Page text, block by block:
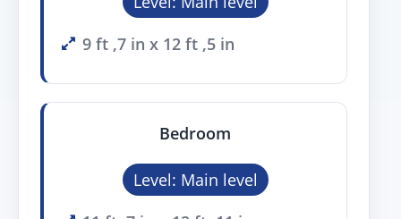
9 ft ,7 in x 12 ft ,5 in
Bedroom
Level: Main level